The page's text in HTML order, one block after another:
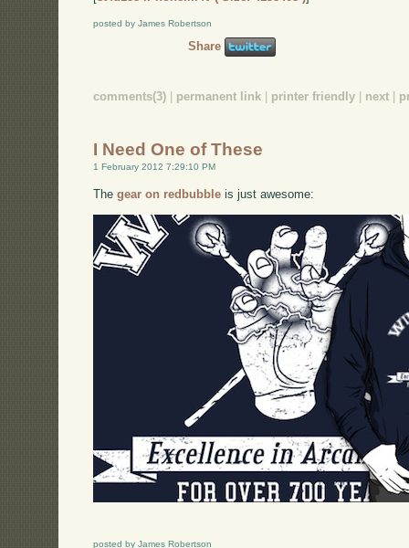
posted by James Robertson
Share
comments(3) permanent link printer friendly next
I Need One of These
1 February 2012 7:29:10 PM
Thegear on redbubble is just awesome:
posted by James Robertson